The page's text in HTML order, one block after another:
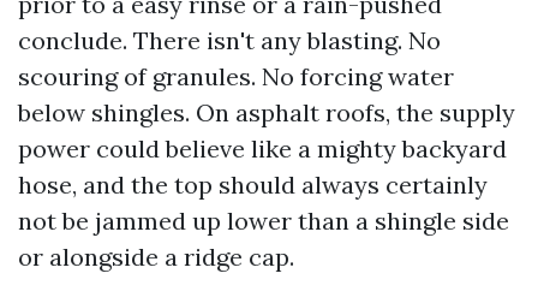
conclude. There isn't any blasting. No
scouring of granules. No forcing water
below shingles. On asphalt roofs, the supply
power could believe like a mighty backyard
hose, and the top should always certainly
not be jammed up lower than a shingle side
or alongside a ridge cap.